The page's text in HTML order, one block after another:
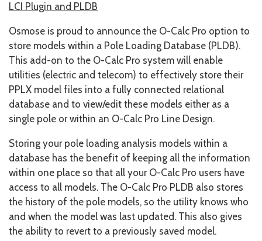
LCI Plugin and PLDB
Osmose is proud to announce the O-Calc Pro option to
store models within a Pole Loading Database (PLDB).
This add-on to the O-Calc Pro system will enable
utilities (electric and telecom) to effectively store their
PPLX model files into a fully connected relational
database and to view/edit these models either as a
single pole or within an O-Calc Pro Line Design.
Storing your pole loading analysis models within a
database has the benefit of keeping all the information
within one place so that all your O-Calc Pro users have
access to all models. The O-Calc Pro PLDB also stores
the history of the pole models, so the utility knows who
and when the model was last updated. This also gives
the ability to revert to a previously saved model.